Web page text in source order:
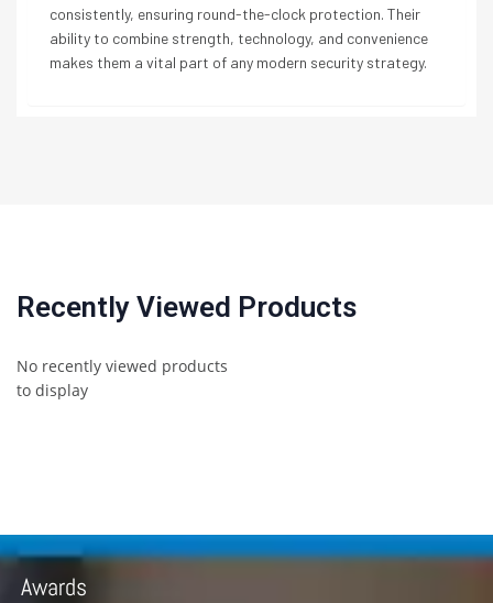
consistently, ensuring round-the-clock protection. Their
ability to combine strength, technology, and convenience
makes them a vital part of any modern security strategy.
Recently Viewed Products
No recently viewed products
to display
Awards